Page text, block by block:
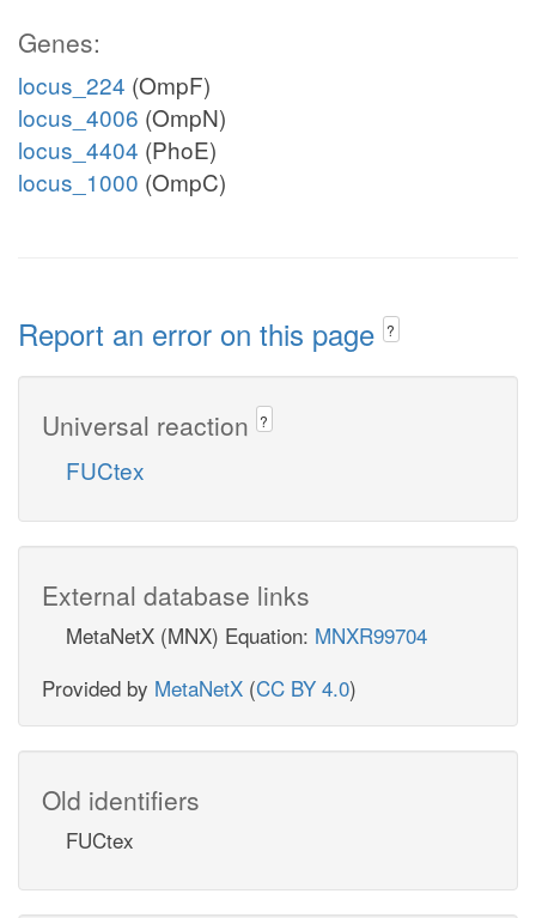
Genes:
locus_224 (OmpF)
locus_4006 (OmpN)
locus_4404 (PhoE)
locus_1000 (OmpC)
Report an error on this page ?
Universal reaction ?
FUCtex
External database links
MetaNetX (MNX) Equation: MNXR99704
Provided by MetaNetX (CC BY 4.0)
Old identifiers
FUCtex